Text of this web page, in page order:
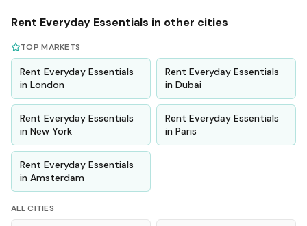
Rent Everyday Essentials in other cities
TOP MARKETS
Rent Everyday Essentials
in London
Rent Everyday Essentials
in Dubai
Rent Everyday Essentials
in New York
Rent Everyday Essentials
in Paris
Rent Everyday Essentials
in Amsterdam
ALL CITIES